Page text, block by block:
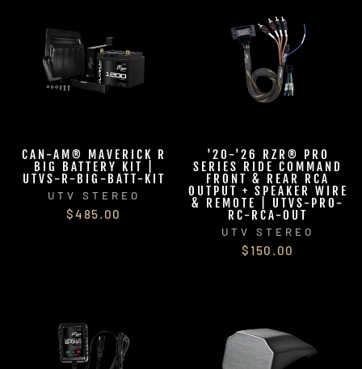
CAN-AM® MAVERICK R
BIG BATTERY KIT |
UTVS-R-BIG-BATT-KIT
UTV STEREO
$485.00
'20-'26 RZR® PRO
SERIES RIDE COMMAND
FRONT & REAR RCA
OUTPUT + SPEAKER WIRE
& REMOTE | UTVS-PRO-
RC-RCA-OUT
UTV STEREO
$150.00